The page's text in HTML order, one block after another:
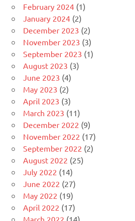
February 2024 (1)
January 2024 (2)
December 2023 (2)
November 2023 (3)
September 2023 (1)
August 2023 (3)
June 2023 (4)
May 2023 (2)
April 2023 (3)
March 2023 (11)
December 2022 (9)
November 2022 (17)
September 2022 (2)
August 2022 (25)
July 2022 (14)
June 2022 (27)
May 2022 (19)
April 2022 (17)
March 2022 (14)